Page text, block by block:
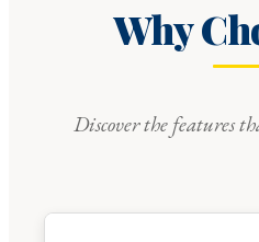
Why
Discover the features